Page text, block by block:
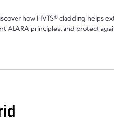
how HVTS® cladding helps
ALARA principles, and protect